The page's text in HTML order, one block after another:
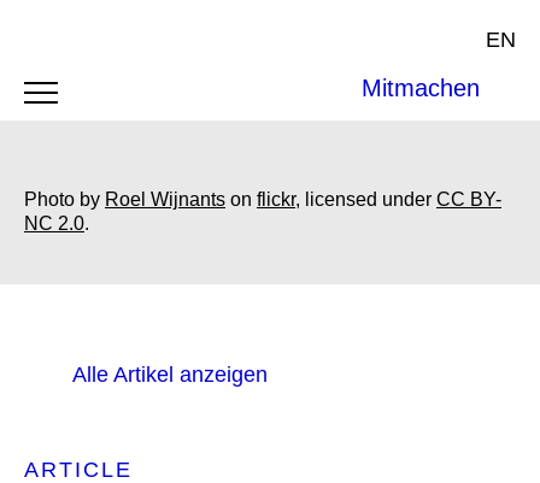
EN
Mitmachen
Photo by Roel Wijnants on flickr, licensed under CC BY-
NC 2.0.
Alle Artikel anzeigen
ARTICLE